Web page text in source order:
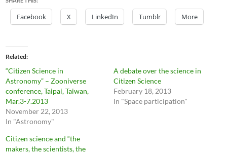
Facebook X LinkedIn Tumblr More
Related
“Citizen Science in
Astronomy” – Zooniverse
conference, Taipai, Taiwan,
Mar.3-7.2013
November 22, 2013
In "Astronomy"
A debate over the science in
Citizen Science
February 18, 2013
In "Space participation"
Citizen science and “the
makers, the scientists, the